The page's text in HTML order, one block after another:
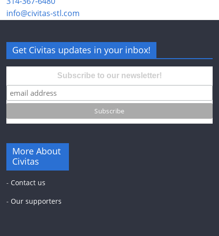
info@civitas-stl.com
Get Civitas updates in your inbox!
Subscribe to our newsletter!
More About
Civitas
- Contact us
- Our supporters